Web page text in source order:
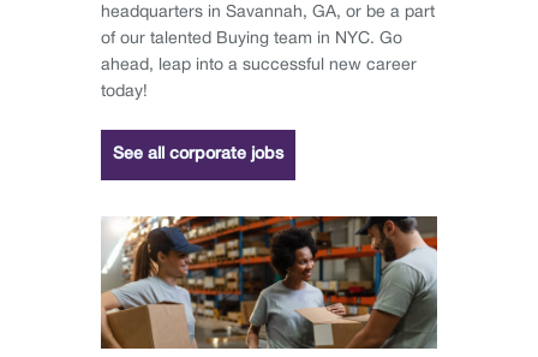
headquarters in Savannah, GA, or be a part
of our talented Buying team in NYC. Go
ahead, leap into a successful new career
today!
See all corporate jobs